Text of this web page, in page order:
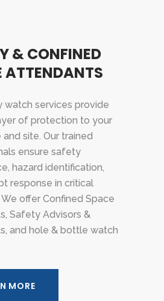
& CONFINED
ATTENDANTS
watch services provide
of protection to your
site. Our trained
ensure safety
hazard identification,
response in critical
offer Confined Space
Safety Advisors &
and hole & bottle watch
MORE